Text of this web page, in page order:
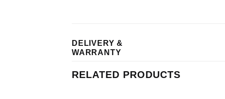
DELIVERY &
WARRANTY
RELATED PRODUCTS